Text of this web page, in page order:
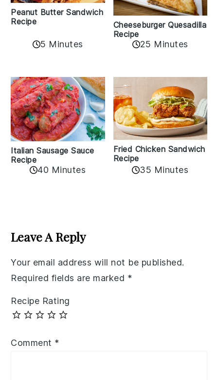
Peanut Butter Sandwich
Recipe
5 Minutes
Cheeseburger Quesadilla
Recipe
25 Minutes
Italian Sausage Sauce
Recipe
40 Minutes
Fried Chicken Sandwich
Recipe
35 Minutes
Interactions
Leave A Reply
Your email address will not be published.
Required fields are marked *
Recipe Rating
Comment *